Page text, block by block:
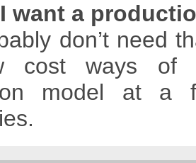
want a
don’t need
cost ways of
model at a